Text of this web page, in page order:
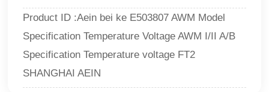
Product ID :Aein bei ke E503807 AWM Model
Specification Temperature Voltage AWM I/II A/B
Specification Temperature voltage FT2
SHANGHAI AEIN